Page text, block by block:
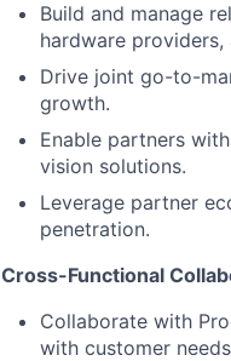
Build and manage
hardware providers,
Drive joint go-to-
growth.
Enable partners
vision solutions.
Leverage partner
penetration.
Cross-Functional
Collaborate with
with customer